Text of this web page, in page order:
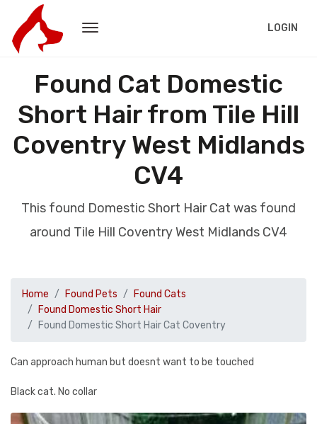
LOGIN
Found Cat Domestic
Short Hair from Tile Hill
Coventry West Midlands
CV4
This found Domestic Short Hair Cat was found
around Tile Hill Coventry West Midlands CV4
Home Found Pets
Found Cats
Found Domestic Short Hair
Found Domestic Short Hair Cat Coventry
Can approach human but doesnt want to be touched
Black cat. No collar